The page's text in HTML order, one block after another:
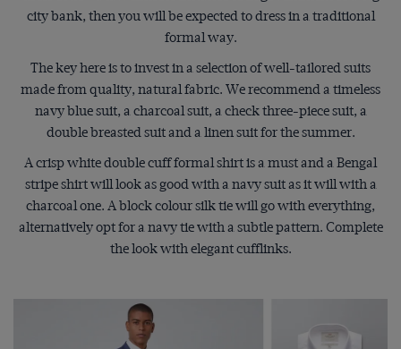
city bank, then you will be expected to dress in a traditional
formal way.
The key here is to invest in a selection of well-tailored suits
made from quality, natural fabric. We recommend a timeless
navy blue suit, a charcoal suit, a check three-piece suit, a
double breasted suit and a linen suit for the summer.
A crisp white double cuff formal shirt is a must and a Bengal
stripe shirt will look as good with a navy suit as it will with a
charcoal one. A block colour silk tie will go with everything,
alternatively opt for a navy tie with a subtle pattern. Complete
the look with elegant cufflinks.